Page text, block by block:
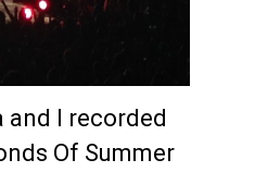
and I recorded
Of Summer